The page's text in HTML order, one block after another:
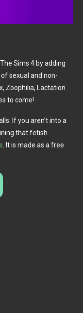
Sims 4 by adding
sexual and non-
Zoophilia, Lactation
to come!
If you aren’t into a
that fetish.
. It is made as a free